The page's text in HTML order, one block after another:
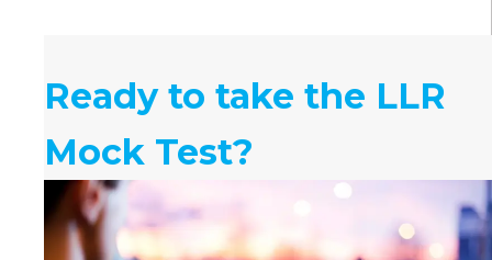
Ready to take the LLR
Mock Test?